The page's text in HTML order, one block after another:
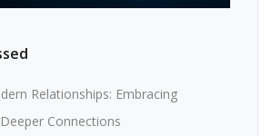
Relationships: Embracing
Connections